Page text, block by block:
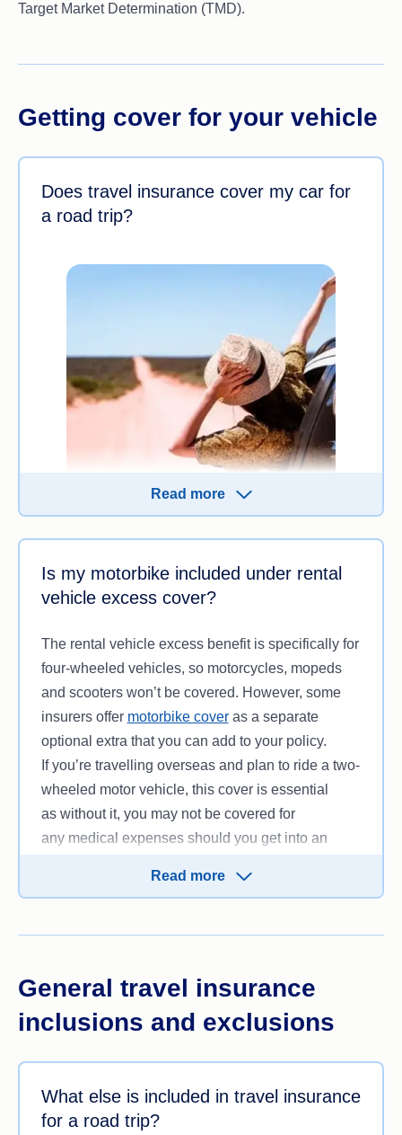
Target Market Determination (TMD).
Getting cover for your vehicle
Does travel insurance cover my car for
a road trip?
have to sign a rental agreement along with a
Collision Damage Waiver, where you agree to pay
your possession.
If you’re planning to rent a car for your road trip
holiday, check ifrental car excesscover is
included automatically in your policy or if you need
to add it to your travel insurance plan for
an additional premium. Rental vehicle excess
cover may cover the cost of the rental company’s
excess if your vehicle is damaged or stolen during
your journey.
travelling domestically , this is generally
included automatically in your travel policy but it
instead.
Read more
Is my motorbike included under rental
vehicle excess cover?
The rental vehicle excess benefit is specifically for
four-wheeled vehicles, so motorcycles, mopeds
and scooters won’t be covered. However, some
insurers offer motorbike coveras a separate
optional extra that you can add to your policy.
If you’re travelling overseas and plan to ride a two-
wheeled motor vehicle, this cover is essential
as without it, you may not be covered for
any medical expenses should you get into an
Read more
General travel insurance
inclusions and exclusions
What else is included in travel insurance
for a road trip?